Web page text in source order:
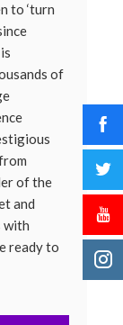
to ‘turn
of
of the
and
with
ready to